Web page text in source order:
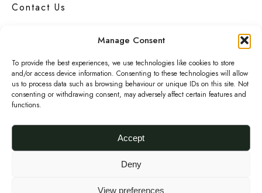
Manage Consent
To provide the best experiences, we use technologies like cookies to store
and/or access device information. Consenting to these technologies will allow
us to process data such as browsing behaviour or unique IDs on this site. Not
consenting or withdrawing consent, may adversely affect certain features and
functions.
Accept
Deny
View preferences
Contact Us
Urbanknitis a collection of unique handmade
fashion and accessories in boldprints,
brightcoloursand interestingtextures.